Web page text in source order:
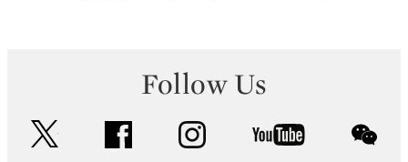
Follow Us
facebook instagram youtube